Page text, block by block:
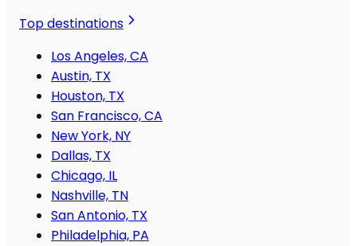
Top destinations
Los Angeles, CA
Austin, TX
Houston, TX
San Francisco, CA
New York, NY
Dallas, TX
Chicago, IL
Nashville, TN
San Antonio, TX
Philadelphia, PA